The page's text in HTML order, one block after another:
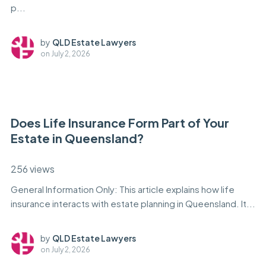
p...
by QLD Estate Lawyers
on July 2, 2026
Does Life Insurance Form Part of Your
Estate in Queensland?
256 views
General Information Only: This article explains how life
insurance interacts with estate planning in Queensland. It...
by QLD Estate Lawyers
on July 2, 2026